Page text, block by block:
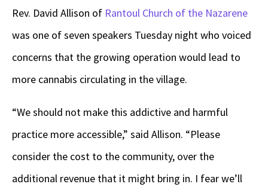
Rev. David Allison of Rantoul Church of the Nazarene
was one of seven speakers Tuesday night who voiced
concerns that the growing operation would lead to
more cannabis circulating in the village.
“We should not make this addictive and harmful
practice more accessible,” said Allison. “Please
consider the cost to the community, over the
additional revenue that it might bring in. I fear we’ll